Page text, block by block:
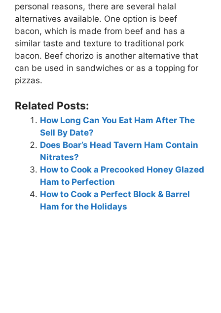
personal reasons, there are several halal
alternatives available. One option is beef
bacon, which is made from beef and has a
similar taste and texture to traditional pork
bacon. Beef chorizo is another alternative that
can be used in sandwiches or as a topping for
pizzas.
Related Posts:
How Long Can You Eat Ham After The
Sell By Date?
Does Boar’s Head Tavern Ham Contain
Nitrates?
How to Cook a Precooked Honey Glazed
Ham to Perfection
How to Cook a Perfect Block & Barrel
Ham for the Holidays